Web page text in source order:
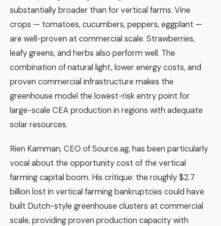
substantially broader than for vertical farms. Vine
crops — tomatoes, cucumbers, peppers, eggplant —
are well-proven at commercial scale. Strawberries,
leafy greens, and herbs also perform well. The
combination of natural light, lower energy costs, and
proven commercial infrastructure makes the
greenhouse model the lowest-risk entry point for
large-scale CEA production in regions with adequate
solar resources.
Rien Kamman, CEO of Source.ag, has been particularly
vocal about the opportunity cost of the vertical
farming capital boom. His critique: the roughly $2.7
billion lost in vertical farming bankruptcies could have
built Dutch-style greenhouse clusters at commercial
scale, providing proven production capacity with